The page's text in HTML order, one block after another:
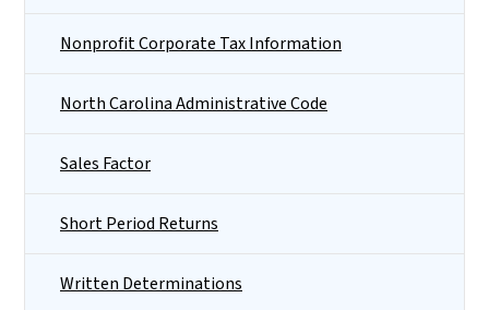
Nonprofit Corporate Tax Information
North Carolina Administrative Code
Sales Factor
Short Period Returns
Written Determinations